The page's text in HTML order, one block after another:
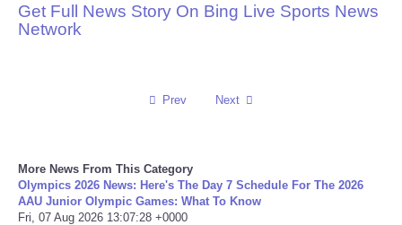
Press Releases
Social
Sports
Get Full News Story On Bing Live Sports News
Network
Prev Next
More News From This Category
Olympics 2026 News: Here's The Day 7 Schedule For The 2026
AAU Junior Olympic Games: What To Know
Fri, 07 Aug 2026 13:07:28 +0000